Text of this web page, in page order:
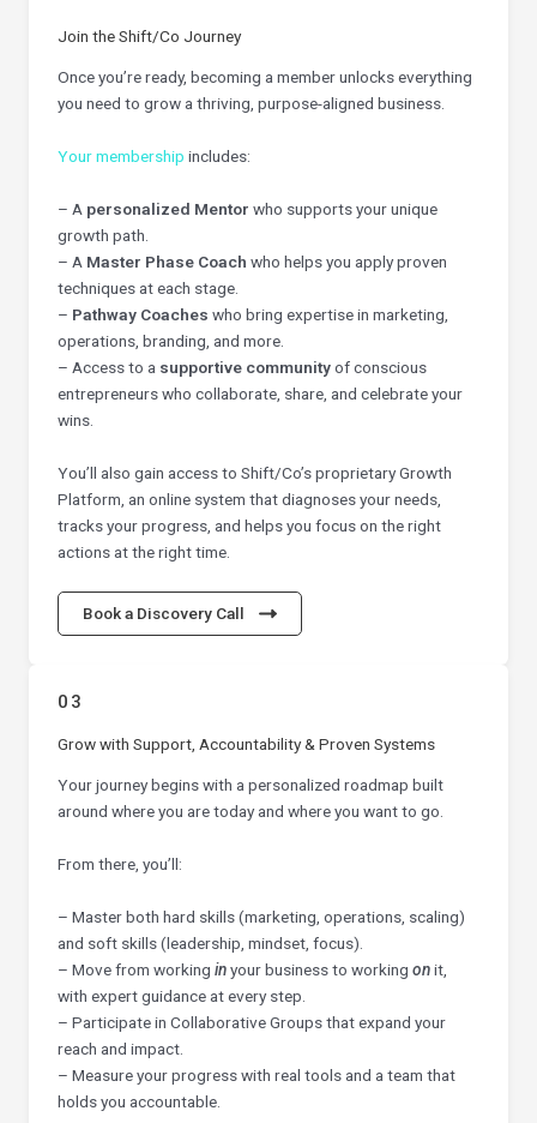
Join the Shift/Co Journey
Once you’re ready, becoming a member unlocks everything
you need to grow a thriving, purpose-aligned business.
Your membership includes:
– A personalized Mentor who supports your unique
growth path.
– A Master Phase Coach who helps you apply proven
techniques at each stage.
– Pathway Coaches who bring expertise in marketing,
operations, branding, and more.
– Access to a supportive communityof conscious
entrepreneurs who collaborate, share, and celebrate your
wins.
You’ll also gain access to Shift/Co’s proprietary Growth
Platform, an online system that diagnoses your needs,
tracks your progress, and helps you focus on the right
actions at the right time.
Book a Discovery Call
03
Grow with Support, Accountability & Proven Systems
Your journey begins with a personalized roadmap built
around where you are today and where you want to go.
From there, you’ll:
– Master both hard skills (marketing, operations, scaling)
and soft skills (leadership, mindset, focus).
– Move from working inyour business to working onit,
with expert guidance at every step.
– Participate in Collaborative Groups that expand your
reach and impact.
– Measure your progress with real tools and a team that
holds you accountable.